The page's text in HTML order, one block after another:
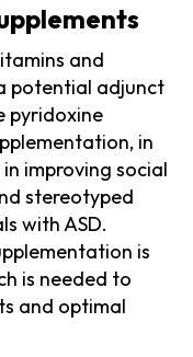
and
potential adjunct
pyridoxine
in
improving social
stereotyped
with ASD.
is
is needed to
and optimal